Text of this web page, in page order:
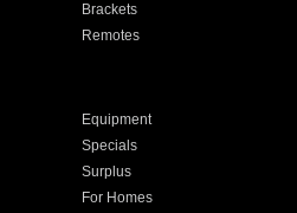
Brackets
Remotes
Equipment
Specials
Surplus
For Homes